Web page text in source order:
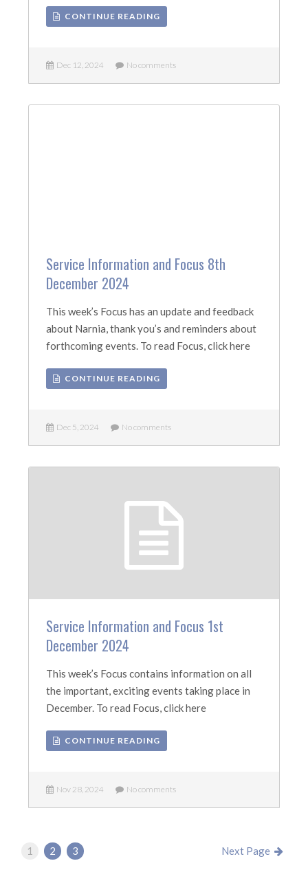
CONTINUE READING
Dec 12, 2024 No comments
Service Information and Focus 8th
December 2024
This week’s Focus has an update and feedback
about Narnia, thank you’s and reminders about
forthcoming events. To read Focus, click here
CONTINUE READING
Dec 5, 2024 No comments
Service Information and Focus 1st
December 2024
This week’s Focus contains information on all
the important, exciting events taking place in
December. To read Focus, click here
CONTINUE READING
Nov 28, 2024 No comments
1 2 3 Next Page